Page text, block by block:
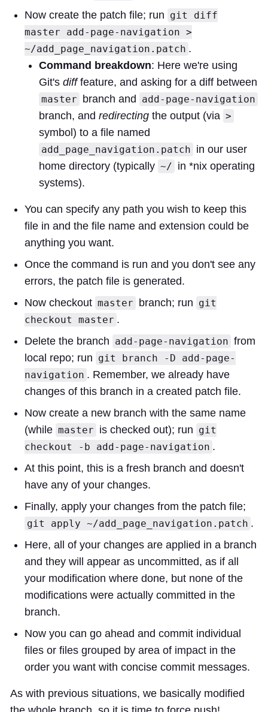
Now create the patch file; run git diff
master add-page-navigation >
~/add_page_navigation.patch .
Command breakdown: Here we're using
Git's difffeature, and asking for a diff between
master branch and add-page-navigation
branch, and redirecting the output (via >
symbol) to a file named
add_page_navigation.patch in our user
home directory (typically ~/ in *nix operating
systems).
You can specify any path you wish to keep this
file in and the file name and extension could be
anything you want.
Once the command is run and you don't see any
errors, the patch file is generated.
Now checkout master branch; run git
checkout master .
Delete the branch add-page-navigation from
local repo; run git branch -D add-page-
navigation . Remember, we already have
changes of this branch in a created patch file.
Now create a new branch with the same name
(while master is checked out); run git
checkout -b add-page-navigation .
At this point, this is a fresh branch and doesn't
have any of your changes.
Finally, apply your changes from the patch file;
git apply ~/add_page_navigation.patch .
Here, all of your changes are applied in a branch
and they will appear as uncommitted, as if all
your modification where done, but none of the
modifications were actually committed in the
branch.
Now you can go ahead and commit individual
files or files grouped by area of impact in the
order you want with concise commit messages.
As with previous situations, we basically modified